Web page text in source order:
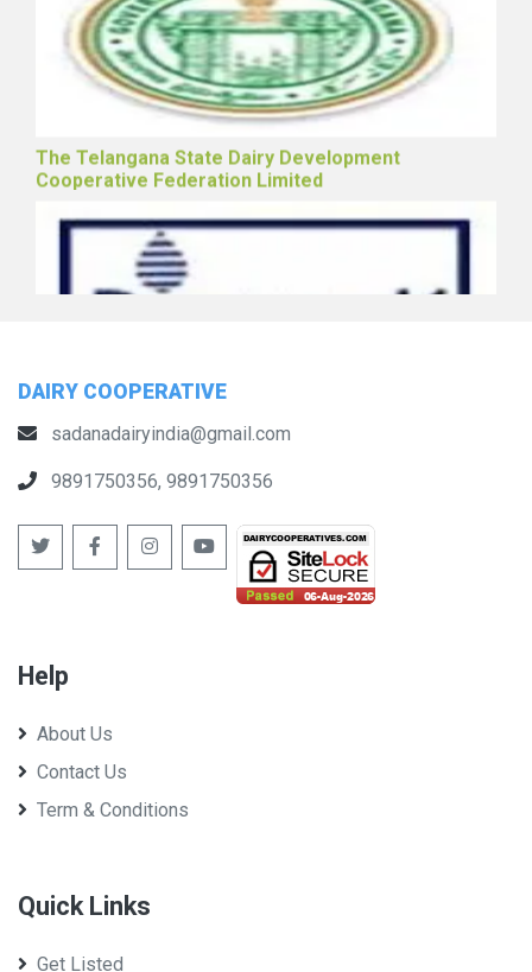
Cooperative Federation Limited
West Bengal Co-op Milk Producers' Federation Ltd
DAIRY COOPERATIVE
sadanadairyindia@gmail.com
9891750356, 9891750356
Help
About Us
Contact Us
Term & Conditions
Quick Links
Get Listed